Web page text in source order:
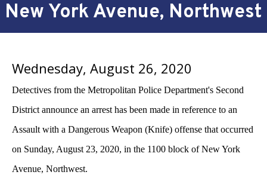
New York Avenue, Northwest
Wednesday, August 26, 2020
Detectives from the Metropolitan Police Department's Second
District announce an arrest has been made in reference to an
Assault with a Dangerous Weapon (Knife) offense that occurred
on Sunday, August 23, 2020, in the 1100 block of New York
Avenue, Northwest.